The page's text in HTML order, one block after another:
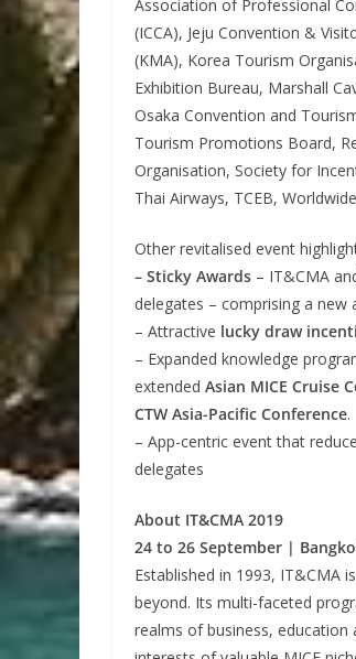
Association of Professional
(ICCA), Jeju Convention &
(KMA), Korea Tourism
Exhibition Bureau, Marshall
Osaka Convention and
Tourism Promotions Board,
Organisation, Society for
Thai Airways, TCEB,
Other revitalised event
– Sticky Awards – IT&CMA
delegates – comprising a
– Attractive lucky draw
– Expanded knowledge
extended Asian MICE Cruise
CTW Asia-Pacific Conference.
– App-centric event that
delegates
About IT&CMA 2019
24 to 26 September |
Established in 1993, IT&CMA
beyond. Its multi-faceted
realms of business,